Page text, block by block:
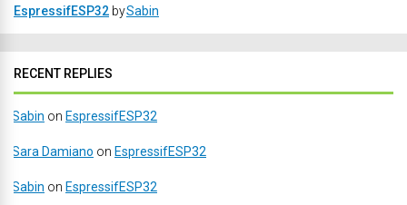
EspressifESP32 bySabin
RECENT REPLIES
Sabin on EspressifESP32
Sara Damiano on EspressifESP32
Sabin on EspressifESP32